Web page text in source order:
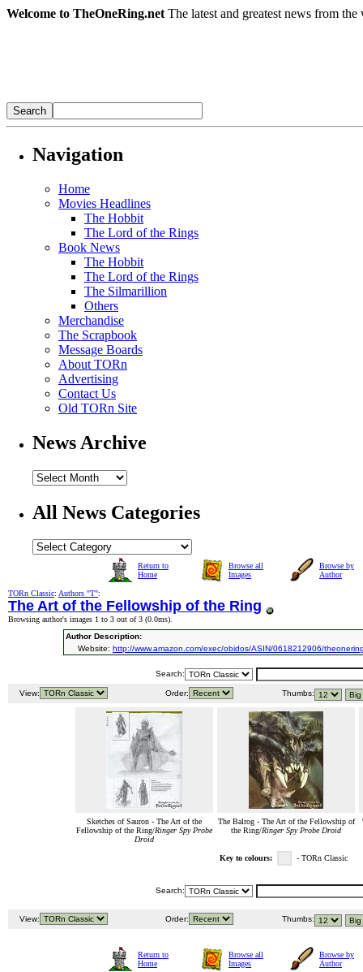
Welcome to TheOneRing.net The latest and greatest news from
Navigation
Home
Movies Headlines
The Hobbit
The Lord of the Rings
Book News
The Hobbit
The Lord of the Rings
The Silmarillion
Others
Merchandise
The Scrapbook
Message Boards
About TORn
Advertising
Contact Us
Old TORn Site
News Archive
All News Categories
Return to
Home
Browse all
Images
Browse by
Author
TORn Classic: Authors "T":
The Art of the Fellowship of the Ring
Browsing author's images 1 to 3 out of 3 (0.0ms).
Author Description:
Website: http://www.amazon.com/exec/obidos/ASIN/0618212906/
Search:
View: Order: Thumbs:
Sketches of Sauron - The Art of the
Fellowship of the Ring/Ringer Spy Probe
Droid
The Balrog - The Art of the Fellowship of
the Ring/Ringer Spy Probe Droid
Key to colours: - TORn Classic
Search:
View: Order: Thumbs:
Return to
Home
Browse all
Images
Browse by
Author